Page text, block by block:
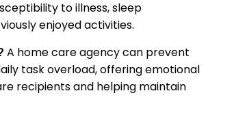
to illness, sleep
enjoyed activities.
A home care agency can prevent
task overload, offering emotional
recipients and helping maintain